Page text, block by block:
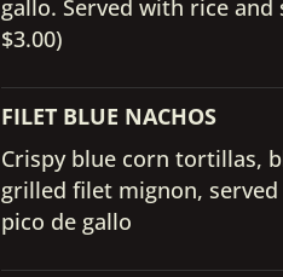
gallo. Served with rice
$3.00)
FILET BLUE NACHOS
Crispy blue corn tortillas,
grilled filet mignon,
pico de gallo